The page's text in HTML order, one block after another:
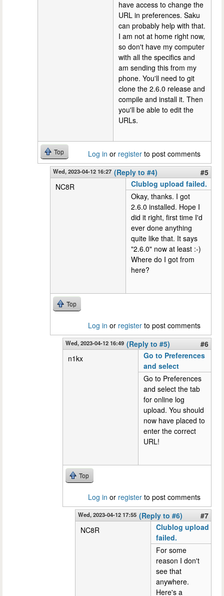
have access to change the
URL in preferences. Saku
can probably help with that.
I am not at home right now,
so don't have my computer
with all the specifics and
am sending this from my
phone. You'll need to git
clone the 2.6.0 release and
compile and install it. Then
you'll be able to edit the
URLs.
Top Log in or register to post comments
Wed, 2023-04-12 16:27 (Reply to #4)
#5
NC8R
Clublog upload failed.
Okay, thanks. I got
2.6.0 installed. Hope I
did it right, first time I'd
ever done anything
quite like that. It says
"2.6.0" now at least :-)
Where do I got from
here?
Top
Log in or register to post comments
Wed, 2023-04-12 16:49 (Reply to #5)
#6
n1kx
Go to Preferences
and select
Go to Preferences
and select the tab
for online log
upload. You should
now have placed to
enter the correct
URL!
Top
Log in or register to post comments
Wed, 2023-04-12 17:55 (Reply to #6)
#7
NC8R
Clublog upload
failed.
For some
reason I don't
see that
anywhere.
Here's a